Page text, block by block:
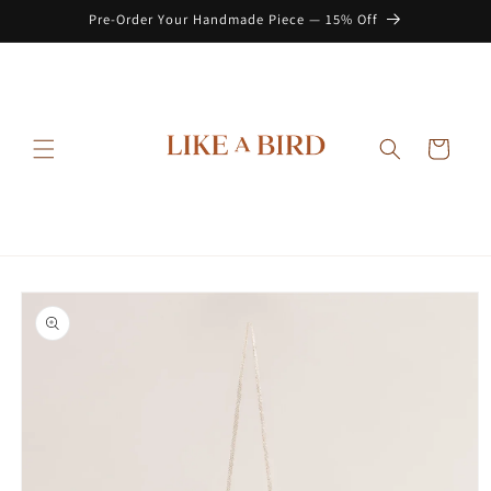
Pre-Order Your Handmade Piece — 15% Off
Cart
Skip to
product
information